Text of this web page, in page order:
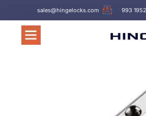
sales@hingelocks.com